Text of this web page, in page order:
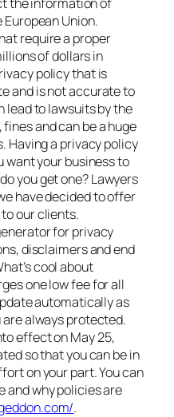
Union.
require a proper
of dollars in
policy that is
and is not accurate to
lead to lawsuits by the
and can be a huge
Having a privacy policy
want your business to
you get one? Lawyers
have decided to offer
our clients.
for privacy
disclaimers and end
cool about
one low fee for all
automatically as
always protected.
effect on May 25,
so that you can be in
on your part. You can
and why policies are
.